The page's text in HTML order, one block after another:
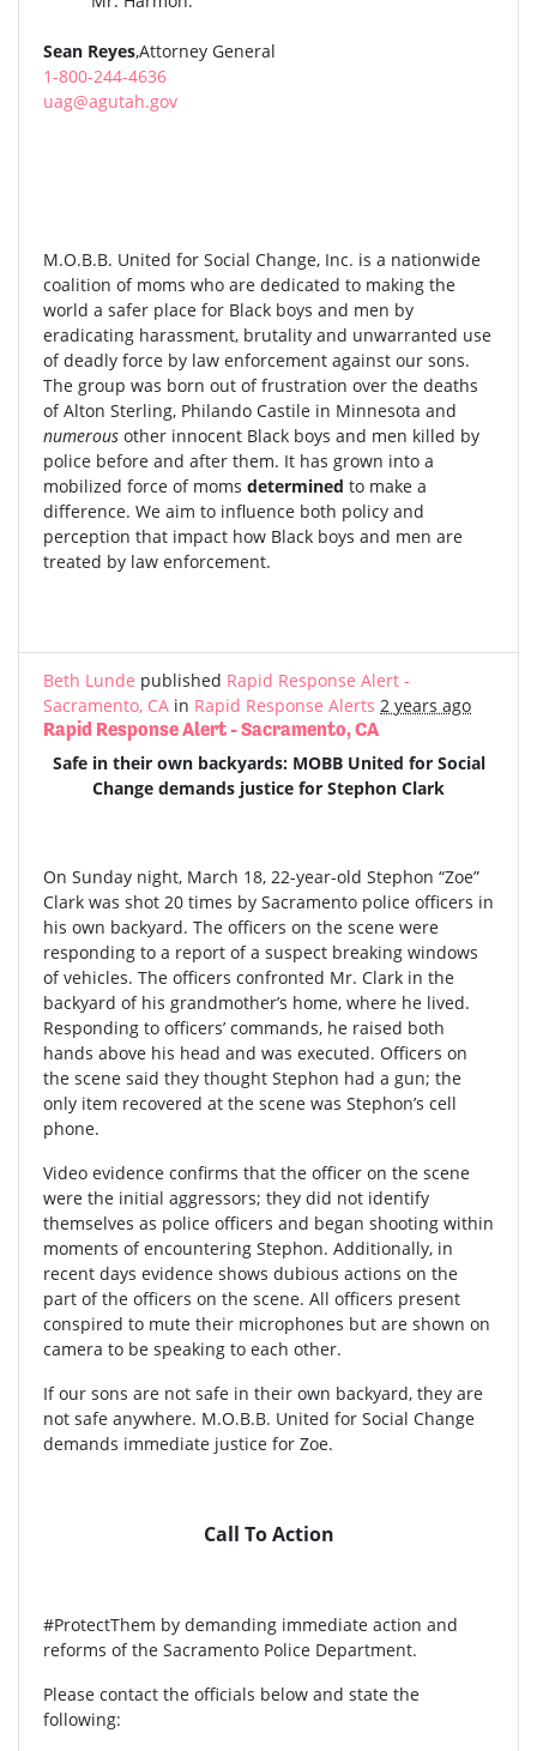
Sean Reyes,Attorney General
1-800-244-4636
uag@agutah.gov
M.O.B.B. United for Social Change, Inc. is a nationwide
coalition of moms who are dedicated to making the
world a safer place for Black boys and men by
eradicating harassment, brutality and unwarranted use
of deadly force by law enforcement against our sons.
The group was born out of frustration over the deaths
of Alton Sterling, Philando Castile in Minnesota and
numerous other innocent Black boys and men killed by
police before and after them. It has grown into a
mobilized force of moms determined to make a
difference. We aim to influence both policy and
perception that impact how Black boys and men are
treated by law enforcement.
Beth Lunde published Rapid Response Alert -
Sacramento, CA in Rapid Response Alerts 2 years ago
Rapid Response Alert - Sacramento, CA
Safe in their own backyards: MOBB United for Social
Change demands justice for Stephon Clark
On Sunday night, March 18, 22-year-old Stephon “Zoe”
Clark was shot 20 times by Sacramento police officers in
his own backyard. The officers on the scene were
responding to a report of a suspect breaking windows
of vehicles. The officers confronted Mr. Clark in the
backyard of his grandmother’s home, where he lived.
Responding to officers’ commands, he raised both
hands above his head and was executed. Officers on
the scene said they thought Stephon had a gun; the
only item recovered at the scene was Stephon’s cell
phone.
Video evidence confirms that the officer on the scene
were the initial aggressors; they did not identify
themselves as police officers and began shooting within
moments of encountering Stephon. Additionally, in
recent days evidence shows dubious actions on the
part of the officers on the scene. All officers present
conspired to mute their microphones but are shown on
camera to be speaking to each other.
If our sons are not safe in their own backyard, they are
not safe anywhere. M.O.B.B. United for Social Change
demands immediate justice for Zoe.
Call To Action
#ProtectThem by demanding immediate action and
reforms of the Sacramento Police Department.
Please contact the officials below and state the
following: